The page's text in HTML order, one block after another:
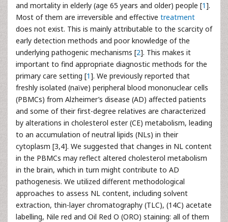
and mortality in elderly (age 65 years and older) people [1].
Most of them are irreversible and effective treatment
does not exist. This is mainly attributable to the scarcity of
early detection methods and poor knowledge of the
underlying pathogenic mechanisms [2]. This makes it
important to find appropriate diagnostic methods for the
primary care setting [1]. We previously reported that
freshly isolated (naïve) peripheral blood mononuclear cells
(PBMCs) from Alzheimer’s disease (AD) affected patients
and some of their first-degree relatives are characterized
by alterations in cholesterol ester (CE) metabolism, leading
to an accumulation of neutral lipids (NLs) in their
cytoplasm [3,4]. We suggested that changes in NL content
in the PBMCs may reflect altered cholesterol metabolism
in the brain, which in turn might contribute to AD
pathogenesis. We utilized different methodological
approaches to assess NL content, including solvent
extraction, thin-layer chromatography (TLC), (14C) acetate
labelling, Nile red and Oil Red O (ORO) staining: all of them